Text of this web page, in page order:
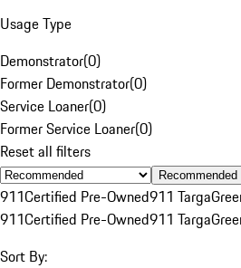
Usage Type
Demonstrator(0)
Former Demonstrator(0)
Service Loaner(0)
Former Service Loaner(0)
Reset all filters
Recommended
911Certified Pre-Owned911 Targa
911Certified Pre-Owned911 Targa
Sort By: